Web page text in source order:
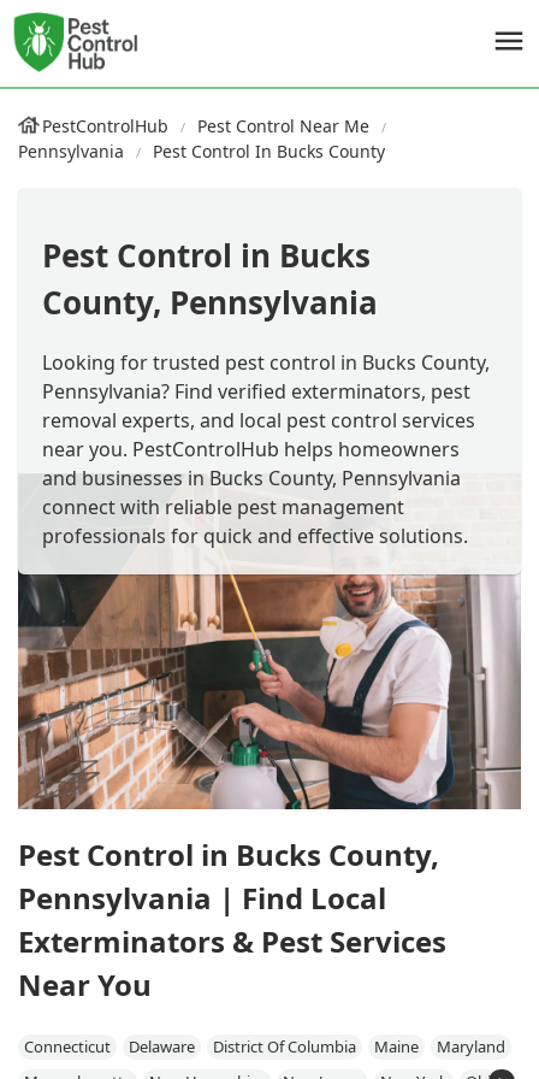
PestControlHub
Pest Control Near Me
Pennsylvania
Pest Control In Bucks County
Pest Control in Bucks
County, Pennsylvania
Looking for trusted pest control in Bucks County,
Pennsylvania? Find verified exterminators, pest
removal experts, and local pest control services
near you. PestControlHub helps homeowners
and businesses in Bucks County, Pennsylvania
connect with reliable pest management
professionals for quick and effective solutions.
Pest Control in Bucks County,
Pennsylvania | Find Local
Exterminators & Pest Services
Near You
Connecticut Delaware District Of Columbia Maine
Maryland